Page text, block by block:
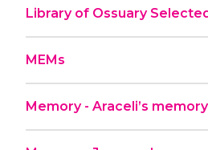
Library of Ossuary
MEMs
Memory - Araceli’s